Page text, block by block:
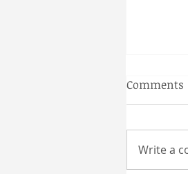
Looking
Comments
Write a